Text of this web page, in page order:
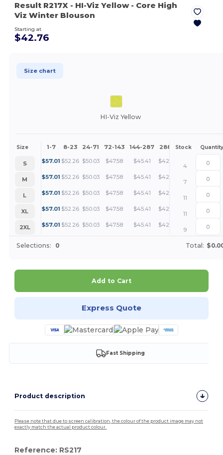
Result R217X - HI-Viz Yellow- Core High
Viz Winter Blouson
Starting at
$42.76
Size chart
HI-Viz Yellow
Size 1-7 8-23 24-71 72-143 144-287 288 + More
Stock Quantity
S $57.01 $52.26 $50.03 $47.58 $45.41 $42.76
4
M
$57.01 $52.26 $50.03 $47.58 $45.41 $42.76 +
7
L
$57.01 $52.26 $50.03 $47.58 $45.41 $42.76 +
11
XL
$57.01 $52.26 $50.03 $47.58 $45.41 $42.76 +
11
2XL
$57.01 $52.26 $50.03 $47.58 $45.41 $42.76 +
9
Selections: 0 Total:
Add to Cart
Express Quote
Fast Shipping
Product description
Please note that due to screen calibration, the colour of the product image may not
exactly match the actual product colour.
Reference: RS217